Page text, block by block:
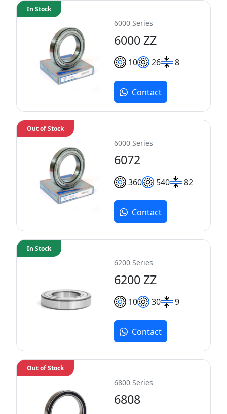
6000 Series
6000 ZZ
10 26 8
In Stock
Contact
6000 Series
6072
360 540 82
Out of Stock
Contact
6200 Series
6200 ZZ
10 30 9
In Stock
Contact
6800 Series
6808
Out of Stock